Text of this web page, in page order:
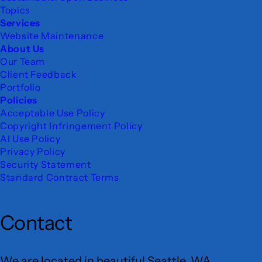
Topics
Services
Website Maintenance
About Us
Our Team
Client Feedback
Portfolio
Policies
Acceptable Use Policy
Copyright Infringement Policy
AI Use Policy
Privacy Policy
Security Statement
Standard Contract Terms
Contact